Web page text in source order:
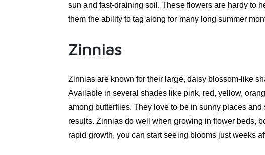
sun and fast-draining soil. These flowers are hardy to
them the ability to tag along for many long summer
Zinnias
Zinnias are known for their large, daisy blossom-like
Available in several shades like pink, red, yellow,
among butterflies. They love to be in sunny places
results. Zinnias do well when growing in flower beds,
rapid growth, you can start seeing blooms just weeks